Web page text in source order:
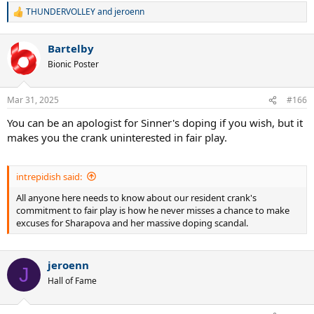
R
c
t
i
n
s
THUNDERVOLLEYand jeroenn
Bartelby
Bionic Poster
Mar 31, 2025 #166
You can be an apologist for Sinner's doping if you wish, but it
makes you the crank uninterested in fair play.
intrepidish said:
All anyone here needs to know about our resident crank's
commitment to fair play is how he never misses a chance to make
excuses for Sharapova and her massive doping scandal.
J jeroenn
Hall of Fame